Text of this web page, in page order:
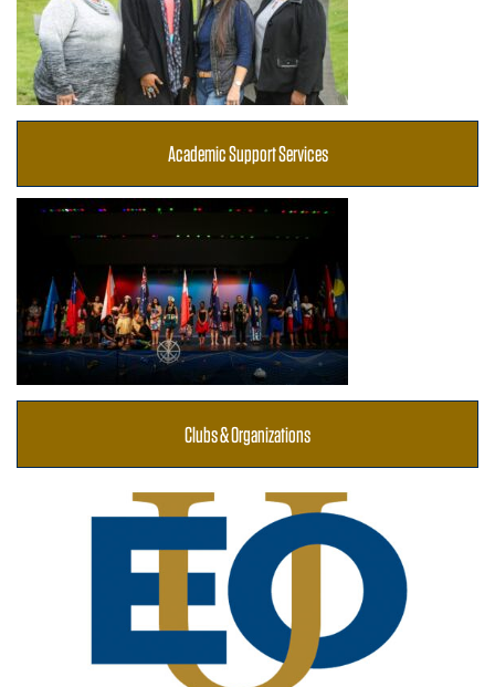
Academic Support Services
Clubs & Organizations